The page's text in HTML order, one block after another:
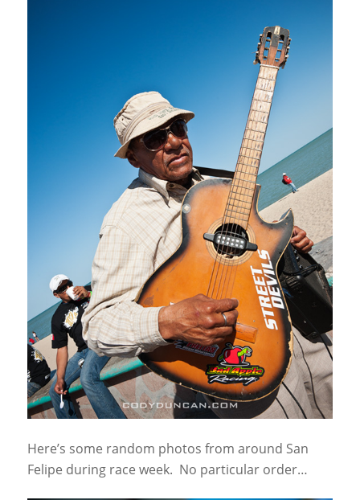
Here’s some random photos from around San
Felipe during race week. No particular order…